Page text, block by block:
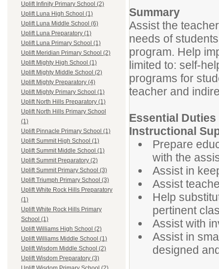
Uplift Infinity Primary School (2)
Uplift Luna High School (1)
Uplift Luna Middle School (6)
Uplift Luna Preparatory (1)
Uplift Luna Primary School (1)
Uplift Meridian Primary School (2)
Uplift Mighty High School (1)
Uplift Mighty Middle School (2)
Uplift Mighty Preparatory (4)
Uplift Mighty Primary School (1)
Uplift North Hills Preparatory (1)
Uplift North Hills Primary School
(1)
Uplift Pinnacle Primary School (1)
Uplift Summit High School (1)
Uplift Summit Middle School (1)
Uplift Summit Preparatory (2)
Uplift Summit Primary School (3)
Uplift Triumph Primary School (3)
Uplift White Rock Hills Preparatory
(1)
Uplift White Rock Hills Primary
School (1)
Uplift Williams High School (2)
Uplift Williams Middle School (1)
Uplift Wisdom Middle School (2)
Uplift Wisdom Preparatory (3)
Summary
Assist the
needs of
program. Help
limited to: self-
programs for
teacher and
Essential
Instructional
Prepare
with the
Assist in
Assist
Help
pertinent
Assist with
Assist in
designed